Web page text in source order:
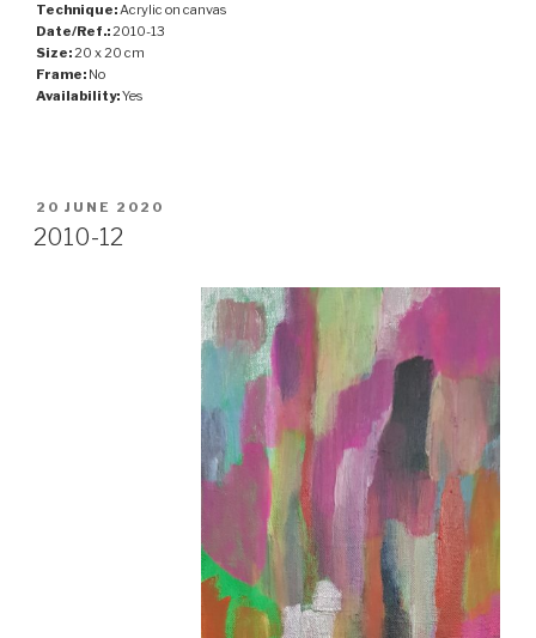
Technique:Acrylic on canvas
Date/Ref.:2010-13
Size:20 x 20 cm
Frame: No
Availability:Yes
POSTED
ON
20 JUNE 2020
2010-12